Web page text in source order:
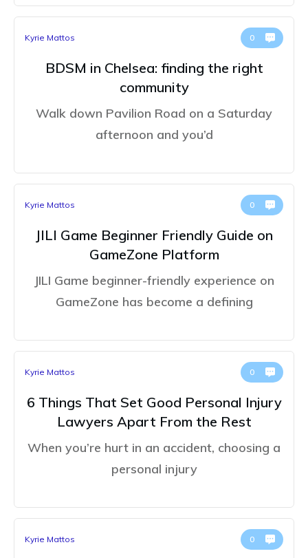
Kyrie Mattos 0
BDSM in Chelsea: finding the right
community
Walk down Pavilion Road on a Saturday
afternoon and you’d
Kyrie Mattos 0
JILI Game Beginner Friendly Guide on
GameZone Platform
JILI Game beginner-friendly experience on
GameZone has become a defining
Kyrie Mattos 0
6 Things That Set Good Personal Injury
Lawyers Apart From the Rest
When you’re hurt in an accident, choosing a
personal injury
Kyrie Mattos 0